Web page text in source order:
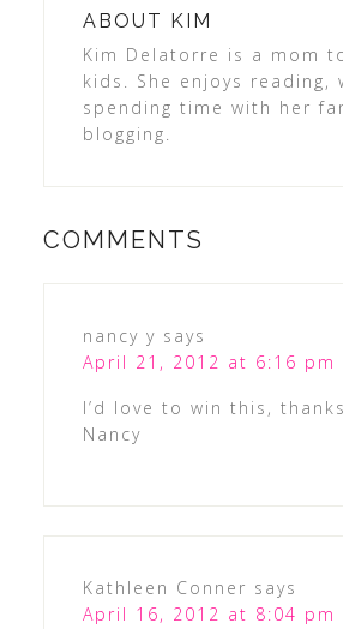
ABOUT KIM
Kim Delatorre is a mom
kids. She enjoys reading,
spending time with her
blogging.
COMMENTS
nancy y says
April 21, 2012 at 6:16 pm
I’d love to win this,
Nancy
Kathleen Conner says
April 16, 2012 at 8:04 pm